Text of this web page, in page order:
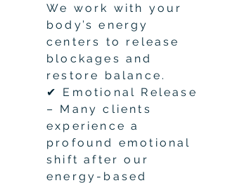
We work with your
body’s energy
centers to release
blockages and
restore balance.
✔ Emotional Release
– Many clients
experience a
profound emotional
shift after our
energy-based